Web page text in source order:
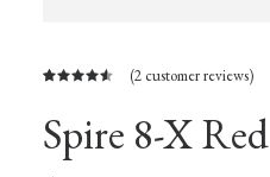
of 5
based on
(2customer reviews)
Spire 8-X Red